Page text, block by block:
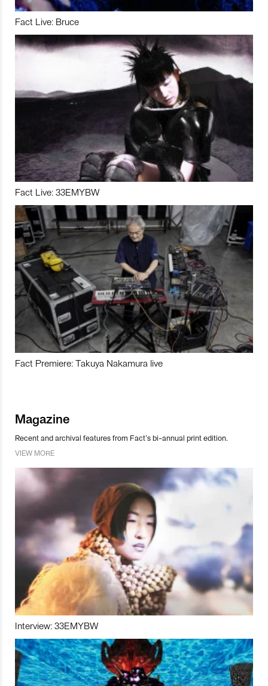
Fact Live: Bruce
Fact Live: 33EMYBW
Fact Premiere: Takuya Nakamura live
Magazine
Recent and archival features from Fact’s bi-annual print edition.
VIEW MORE
Interview: 33EMYBW